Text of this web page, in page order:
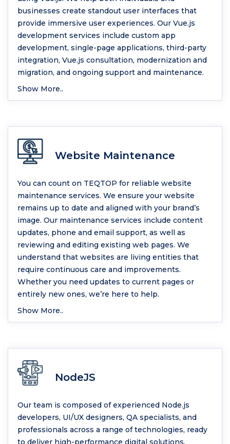
businesses create standout user interfaces that
provide immersive user experiences. Our Vue.js
development services include custom app
development, single-page applications, third-party
integration, Vue.js consultation, modernization and
migration, and ongoing support and maintenance.
Show More..
Website Maintenance
You can count on TEQTOP for reliable website
maintenance services. We ensure your website
remains up to date and aligned with your brand’s
image. Our maintenance services include content
updates, phone and email support, as well as
reviewing and editing existing web pages. We
understand that websites are living entities that
require continuous care and improvements.
Whether you need updates to current pages or
entirely new ones, we’re here to help.
Show More..
NodeJS
Our team is composed of experienced Node.js
developers, UI/UX designers, QA specialists, and
professionals across a range of technologies, ready
to deliver high-performance digital solutions.